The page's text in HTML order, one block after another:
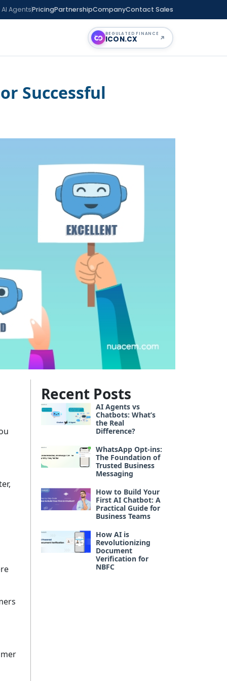
AgentsPricingPartnershipCompanyContact Sales
REGULATED FINANCE
ICON.CX
Successful
Recent Posts
AI Agents vs
Chatbots: What’s
the Real
Difference?
WhatsApp Opt-ins:
The Foundation of
Trusted Business
Messaging
How to Build Your
First AI Chatbot: A
Practical Guide for
Business Teams
How AI is
Revolutionizing
Document
Verification for
NBFC